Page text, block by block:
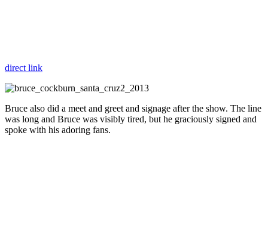
direct link
Bruce also did a meet and greet and signage after the show. The line
was long and Bruce was visibly tired, but he graciously signed and
spoke with his adoring fans.